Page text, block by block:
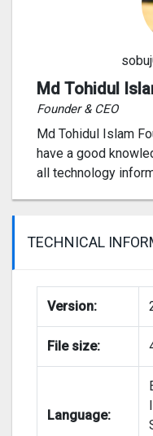
Md Tohidul
Founder & CEO
Md Tohidul Islam
have a good
all technology
TECHNICAL
Version:
File size:
Language: